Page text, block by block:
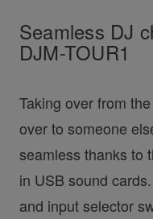
Seamless DJ
DJM-TOUR1
Taking over from
over to someone
seamless thanks to
in USB sound
and input selector